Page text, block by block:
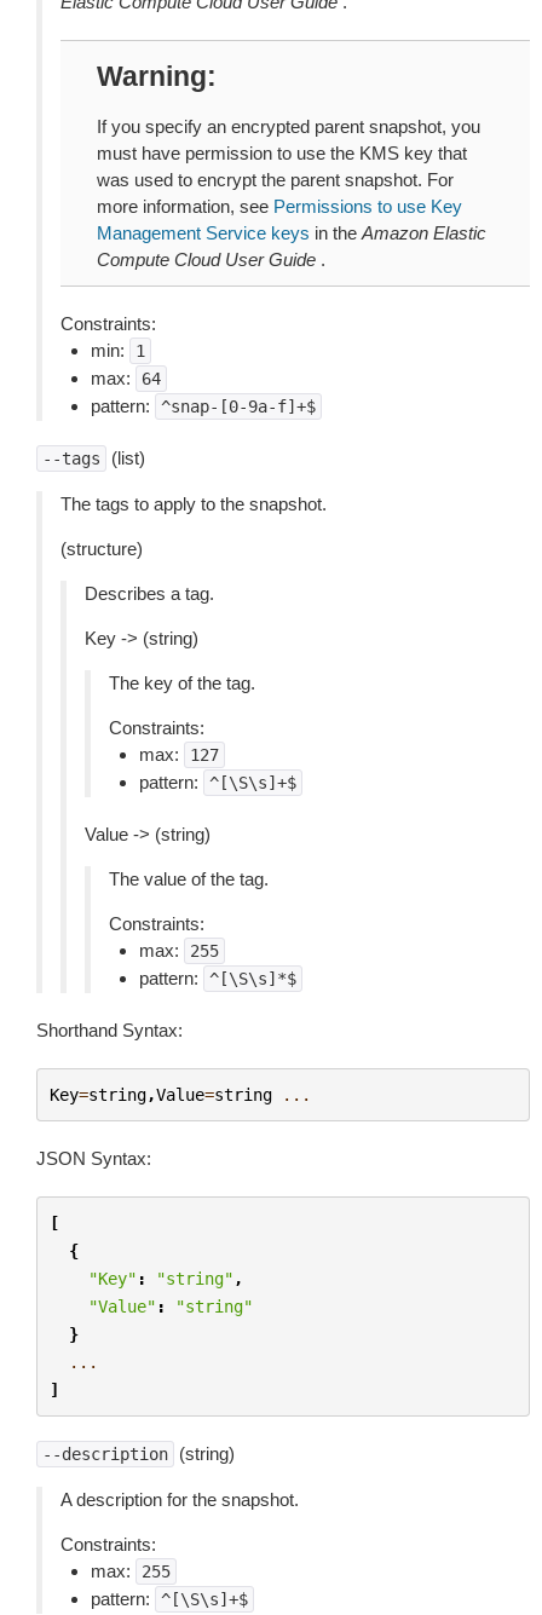
Warning
If you specify an encrypted parent snapshot, you
must have permission to use the KMS key that
was used to encrypt the parent snapshot. For
more information, see Permissions to use Key
Management Service keys in the Amazon Elastic
Compute Cloud User Guide .
Constraints:
min:
1
max: 64
pattern: ^snap-[0-9a-f]+$
--tags (list)
The tags to apply to the snapshot.
(structure)
Describes a tag.
Key -> (string)
The key of the tag.
Constraints:
max:
127
pattern: ^[\S\s]+$
Value -> (string)
The value of the tag.
Constraints:
max:
255
pattern: ^[\S\s]*$
Shorthand Syntax:
Key=string,Value=string ...
JSON Syntax:
[
{
"Key" : "string" ,
"Value" :
"string"
}
...
]
--description (string)
A description for the snapshot.
Constraints:
max:
255
pattern: ^[\S\s]+$